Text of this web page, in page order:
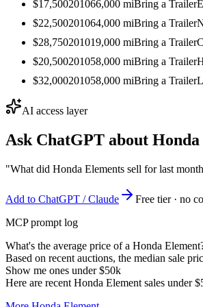
$17,500201066,000 miBring a Trailer
$22,500201064,000 miBring a Trailer
$28,750201019,000 miBring a Trailer
$20,500201058,000 miBring a Trailer
$32,000201058,000 miBring a Trailer
AI access layer
Ask ChatGPT about
"What did Honda Elements sell for last
Add to ChatGPT / Claude
Free tier · no
MCP prompt log
What's the average price of a Honda
Based on recent auctions, the median sale
Show me ones under $50k
Here are recent Honda Element sales under